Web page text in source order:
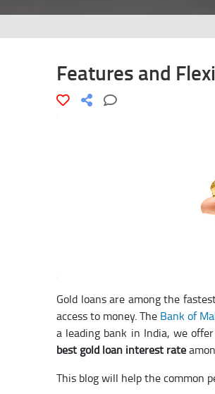
Features and
Gold loans are among the
access to money. The Bank of
a leading bank in India, we
best gold loan interest rate
This blog will help the common